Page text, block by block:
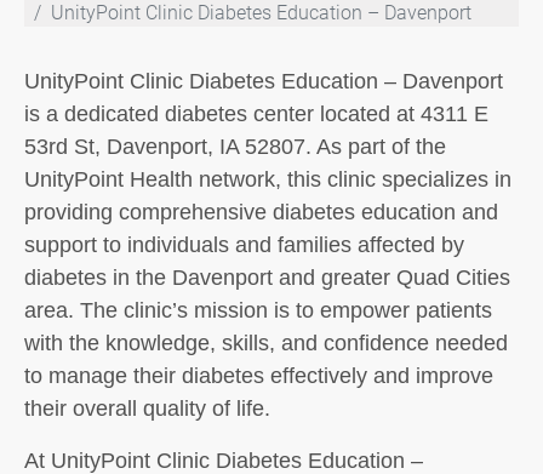
UnityPoint Clinic Diabetes Education – Davenport
UnityPoint Clinic Diabetes Education – Davenport
is a dedicated diabetes center located at 4311 E
53rd St, Davenport, IA 52807. As part of the
UnityPoint Health network, this clinic specializes in
providing comprehensive diabetes education and
support to individuals and families affected by
diabetes in the Davenport and greater Quad Cities
area. The clinic’s mission is to empower patients
with the knowledge, skills, and confidence needed
to manage their diabetes effectively and improve
their overall quality of life.
At UnityPoint Clinic Diabetes Education –